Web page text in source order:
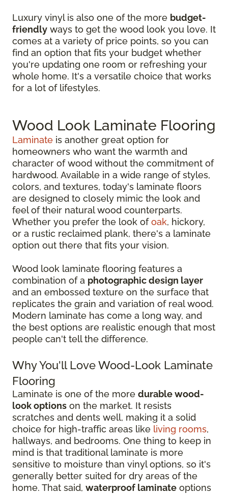
Luxury vinyl is also one of the more budget-
friendly ways to get the wood look you love. It
comes at a variety of price points, so you can
find an option that fits your budget whether
you're updating one room or refreshing your
whole home. It's a versatile choice that works
for a lot of lifestyles.
Wood Look Laminate Flooring
Laminate is another great option for
homeowners who want the warmth and
character of wood without the commitment of
hardwood. Available in a wide range of styles,
colors, and textures, today's laminate floors
are designed to closely mimic the look and
feel of their natural wood counterparts.
Whether you prefer the look ofoak, hickory,
or a rustic reclaimed plank, there's a laminate
option out there that fits your vision.
Wood look laminate flooring features a
combination of a photographic design layer
and an embossed texture on the surface that
replicates the grain and variation of real wood.
Modern laminate has come a long way, and
the best options are realistic enough that most
people can't tell the difference.
Why You'll Love Wood-Look Laminate
Flooring
Laminate is one of the more durable wood-
look options on the market. It resists
scratches and dents well, making it a solid
choice for high-traffic areas like living rooms,
hallways, and bedrooms. One thing to keep in
mind is that traditional laminate is more
sensitive to moisture than vinyl options, so it's
generally better suited for dry areas of the
home. That said, waterproof laminate options